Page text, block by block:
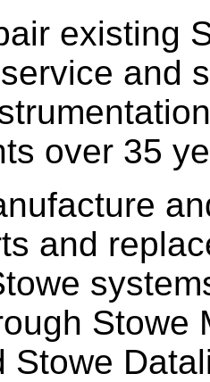
existing
and
over 35
and
Stowe
Stowe